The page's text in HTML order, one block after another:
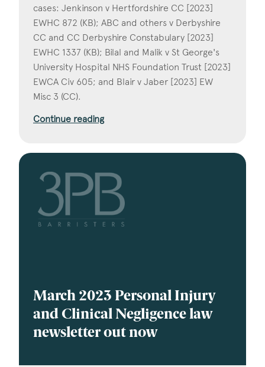
cases: Jenkinson v Hertfordshire CC [2023]
EWHC 872 (KB); ABC and others v Derbyshire
CC and CC Derbyshire Constabulary [2023]
EWHC 1337 (KB); Bilal and Malik v St George's
University Hospital NHS Foundation Trust [2023]
EWCA Civ 605; and Blair v Jaber [2023] EW
Misc 3 (CC).
Continue reading
March 2023 Personal Injury
and Clinical Negligence law
newsletter out now